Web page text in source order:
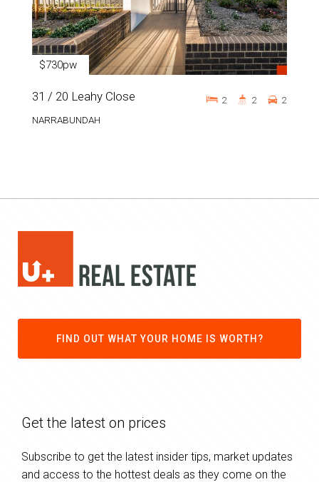
$730pw
31 / 20 Leahy Close
NARRABUNDAH
2 2 2
FIND OUT WHAT YOUR HOME IS WORTH?
Get the latest on prices
Subscribe to get the latest insider tips, market updates
and access to the hottest deals as they come on the